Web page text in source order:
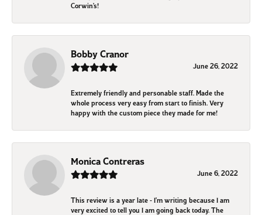
Corwin’s!
Bobby Cranor
June 26, 2022
Extremely friendly and personable staff. Made the
whole process very easy from start to finish. Very
happy with the custom piece they made for me!
Monica Contreras
June 6, 2022
This review is a year late - I’m writing because I am
very excited to tell you I am going back today. The